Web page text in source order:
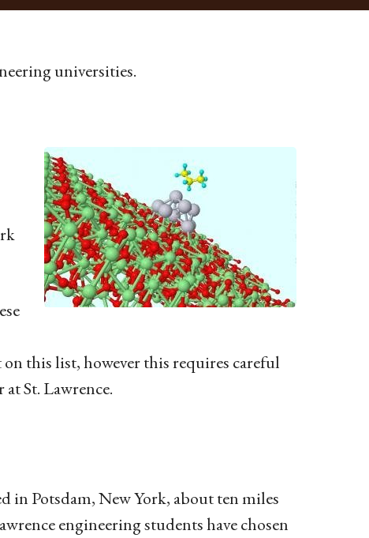
universities.
this list, however this requires careful
St. Lawrence.
in Potsdam, New York, about ten miles
engineering students have chosen